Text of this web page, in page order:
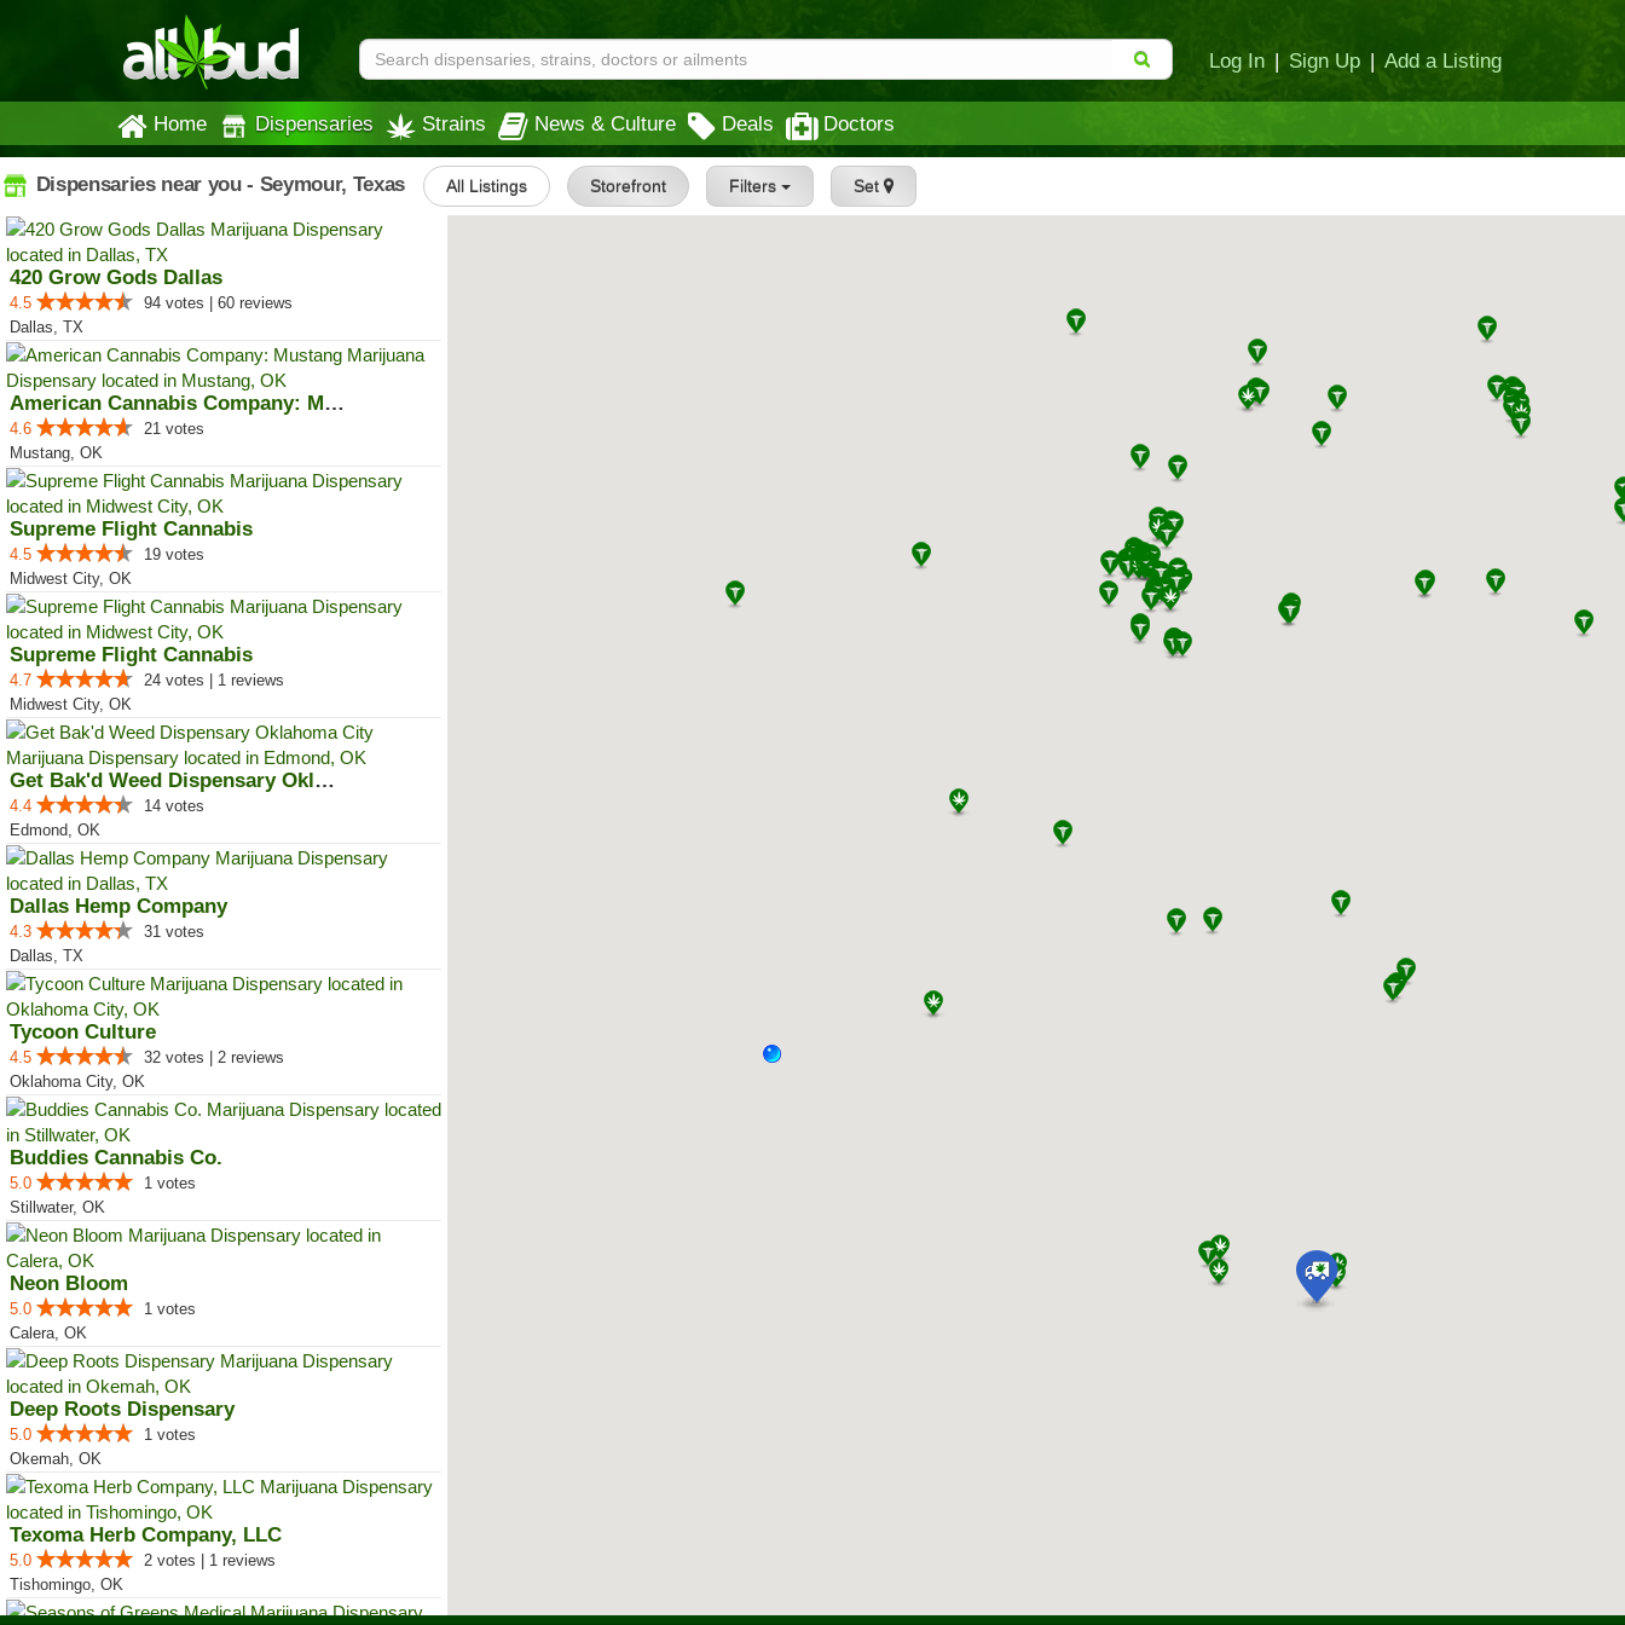
Log In | Sign Up | Add a Listing
Home Dispensaries Strains News & Culture Deals Doctors
Dispensaries near you - Seymour, Texas All Listings Storefront Filters Set
420 Grow Gods Dallas
4.5
94 votes | 60 reviews
Dallas, TX
American Cannabis Company: Mustang
4.6
21 votes
Mustang, OK
Supreme Flight Cannabis
4.5
19 votes
Midwest City, OK
Supreme Flight Cannabis
4.7
24 votes | 1 reviews
Midwest City, OK
Get Bak'd Weed Dispensary Oklaho...
4.4
14 votes
Edmond, OK
Dallas Hemp Company
4.3
31 votes
Dallas, TX
Tycoon Culture
4.5
32 votes | 2 reviews
Oklahoma City, OK
Buddies Cannabis Co.
5.0
1 votes
Stillwater, OK
Neon Bloom
5.0
1 votes
Calera, OK
Deep Roots Dispensary
5.0
1 votes
Okemah, OK
Texoma Herb Company, LLC
5.0
2 votes | 1 reviews
Tishomingo, OK